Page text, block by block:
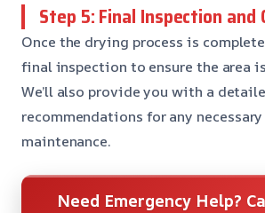
Step 5: Final Inspection and
Once the drying process is
final inspection to ensure the area
We’ll also provide you with a
recommendations for any
maintenance.
Need Emergency Help?